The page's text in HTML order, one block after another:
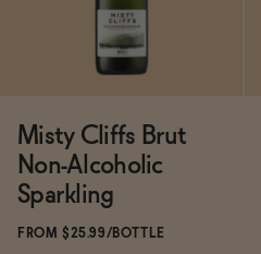
Misty Cliffs Brut
Non-Alcoholic
Sparkling
FROM $25.99/BOTTLE